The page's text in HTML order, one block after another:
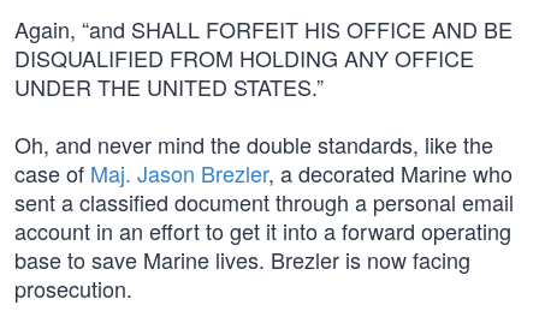
Again, “and SHALL FORFEIT HIS OFFICE AND BE
DISQUALIFIED FROM HOLDING ANY OFFICE
UNDER THE UNITED STATES.”
Oh, and never mind the double standards, like the
case of Maj. Jason Brezler, a decorated Marine who
sent a classified document through a personal email
account in an effort to get it into a forward operating
base to save Marine lives. Brezler is now facing
prosecution.